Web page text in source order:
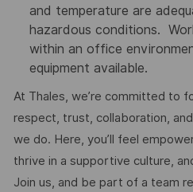
and temperature are
hazardous conditions.
within an office
equipment available.
At Thales, we’re committed to
respect, trust, collaboration,
we do. Here, you’ll feel
thrive in a supportive culture,
Join us, and be part of a team